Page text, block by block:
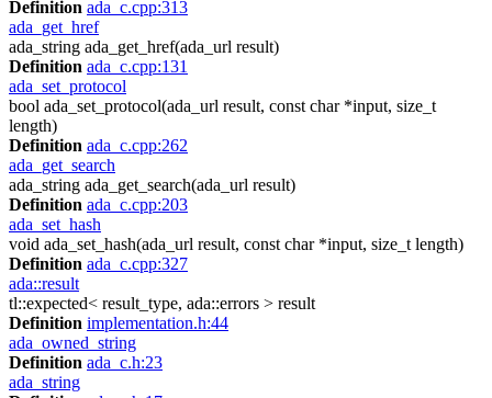
Definition ada_c.cpp:313
ada_get_href
ada_string ada_get_href(ada_url result)
Definition ada_c.cpp:131
ada_set_protocol
bool ada_set_protocol(ada_url result, const char *input, size_t
length)
Definition ada_c.cpp:262
ada_get_search
ada_string ada_get_search(ada_url result)
Definition ada_c.cpp:203
ada_set_hash
void ada_set_hash(ada_url result, const char *input, size_t length)
Definition ada_c.cpp:327
ada::result
tl::expected< result_type, ada::errors > result
Definition implementation.h:44
ada_owned_string
Definition ada_c.h:23
ada_string